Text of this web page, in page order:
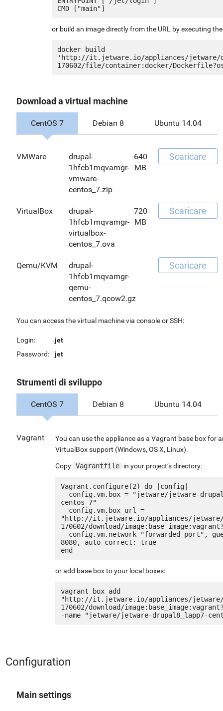
or build an image directly from the URL by executing
docker build
'http://it.jetware.io/appliances/jetware/
Download a virtual machine
CentOS 7 Debian 8 Ubuntu 14.04
VMWare
drupal-
1hfcb1mqvamgr-
vmware-
centos_7.zip
640
MB
Scaricare
VirtualBox
drupal-
1hfcb1mqvamgr-
virtualbox-
centos_7.ova
720
MB
Scaricare
Qemu/KVM
drupal-
1hfcb1mqvamgr-
qemu-
centos_7.qcow2.gz
Scaricare
You can access the virtual machine via console or SSH:
Login:
jet
Password:
jet
Strumenti di sviluppo
CentOS 7 Debian 8 Ubuntu 14.04
Vagrant
You can use the appliance as a Vagrant base box for
VirtualBox support (Windows, OS X, Linux).
Copy Vagrantfile in your project’s directory:
Vagrant.configure(2) do |config|
centos_7"
"http://it.jetware.io/appliances/jetware/
170602/download/
8080, auto_correct: true
or add base box to your local boxes:
vagrant box add
"http://it.jetware.io/appliances/jetware/
170602/download/
Configuration
Main settings